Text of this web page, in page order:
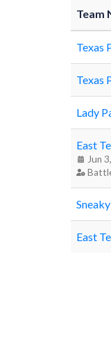
Team
Texas
Texas
Lady
East
Jun
East